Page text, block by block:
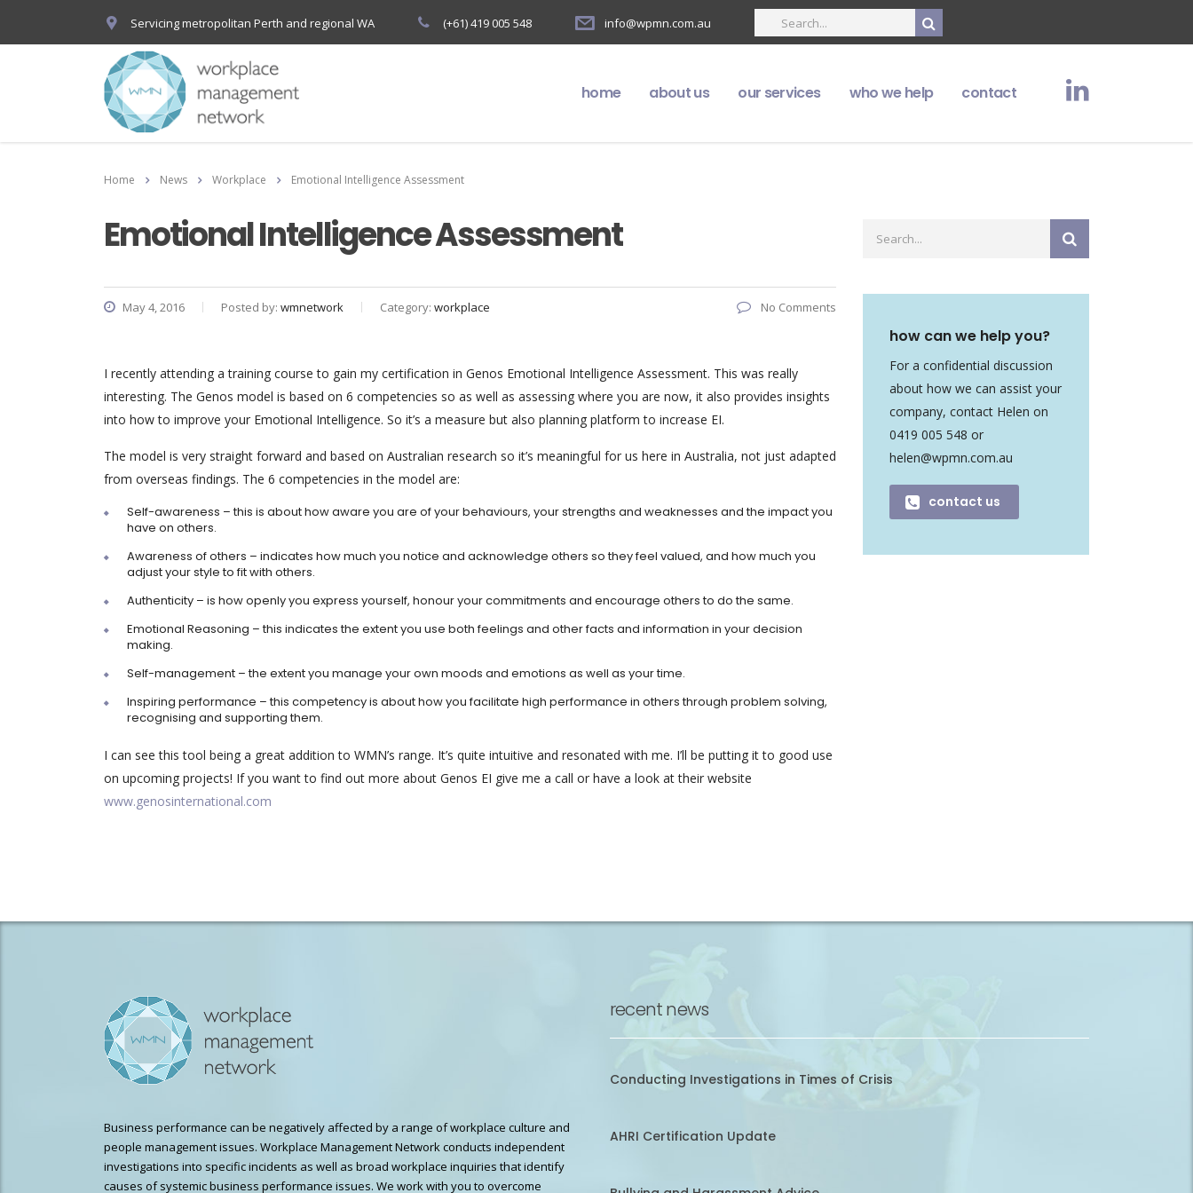
Servicing metropolitan Perth and regional WA (+61) 419 005 548 info@wpmn.com.au
home about us our services who we help contact
Home News Workplace Emotional Intelligence Assessment
Emotional Intelligence Assessment
May 4, 2016 Posted by: wmnetwork Category: workplace No Comments
I recently attending a training course to gain my certification in Genos Emotional Intelligence Assessment. This was really
interesting. The Genos model is based on 6 competencies so as well as assessing where you are now, it also provides insights
into how to improve your Emotional Intelligence. So it’s a measure but also planning platform to increase EI.
The model is very straight forward and based on Australian research so it’s meaningful for us here in Australia, not just adapted
from overseas findings. The 6 competencies in the model are:
Self-awareness – this is about how aware you are of your behaviours, your strengths and weaknesses and the impact you
have on others.
Awareness of others – indicates how much you notice and acknowledge others so they feel valued, and how much you
adjust your style to fit with others.
Authenticity – is how openly you express yourself, honour your commitments and encourage others to do the same.
Emotional Reasoning – this indicates the extent you use both feelings and other facts and information in your decision
making.
Self-management – the extent you manage your own moods and emotions as well as your time.
Inspiring performance – this competency is about how you facilitate high performance in others through problem solving,
recognising and supporting them.
I can see this tool being a great addition to WMN’s range. It’s quite intuitive and resonated with me. I’ll be putting it to good use
on upcoming projects! If you want to find out more about Genos EI give me a call or have a look at their website
www.genosinternational.com
how can we help you?
For a confidential discussion
about how we can assist your
company, contact Helen on
0419 005 548 or
helen@wpmn.com.au
contact us
Business performance can be negatively affected by a range of workplace culture and
people management issues. Workplace Management Network conducts independent
investigations into specific incidents as well as broad workplace inquiries that identify
causes of systemic business performance issues. We work with you to overcome
recent news
Conducting Investigations in Times of Crisis
AHRI Certification Update